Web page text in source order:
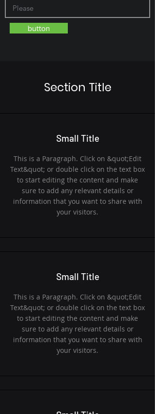
button
Section Title
Small Title
This is a Paragraph. Click on &quot;Edit
Text&quot; or double click on the text box
to start editing the content and make
sure to add any relevant details or
information that you want to share with
your visitors.
Small Title
This is a Paragraph. Click on &quot;Edit
Text&quot; or double click on the text box
to start editing the content and make
sure to add any relevant details or
information that you want to share with
your visitors.